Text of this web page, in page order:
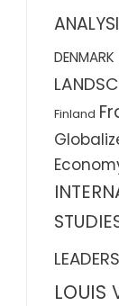
DENMARK
Finland
LOUIS